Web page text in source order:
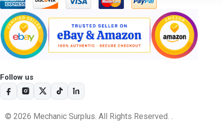
Follow us
© 2026 Mechanic Surplus. All Rights Reserved. .